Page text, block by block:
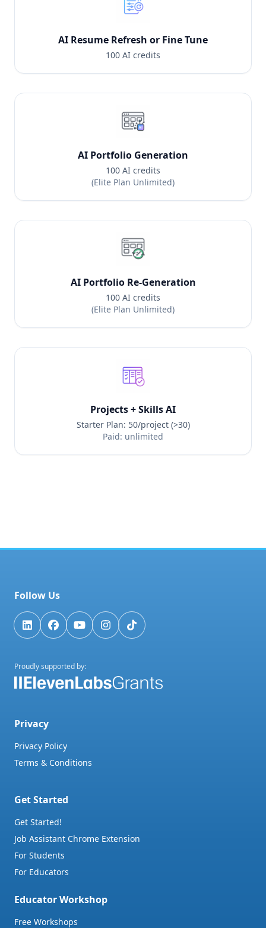
AI Resume Refresh or Fine Tune
100 AI credits
AI Portfolio Generation
100 AI credits
(Elite Plan Unlimited)
AI Portfolio Re-Generation
100 AI credits
(Elite Plan Unlimited)
Projects + Skills AI
Starter Plan: 50/project (>30)
Paid: unlimited
Follow Us
Proudly supported by:
Privacy
Privacy Policy
Terms & Conditions
Get Started
Get Started!
Job Assistant Chrome Extension
For Students
For Educators
Educator Workshop
Free Workshops